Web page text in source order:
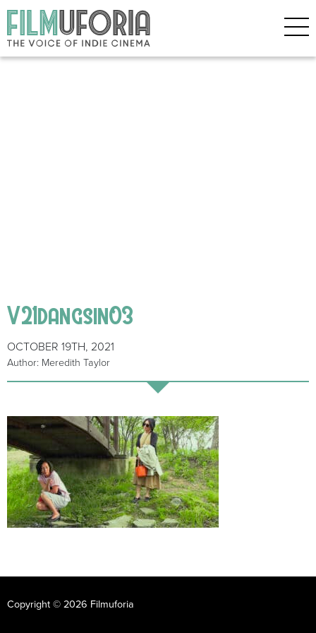
V21dangsin03
OCTOBER 19TH, 2021
Author: Meredith Taylor
Copyright © 2026 Filmuforia